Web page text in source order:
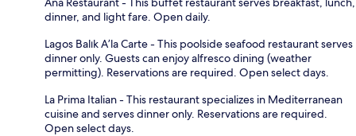
dinner, and light fare. Open daily.
Lagos Balık A’la Carte - This poolside seafood restaurant serves
dinner only. Guests can enjoy alfresco dining (weather
permitting). Reservations are required. Open select days.
La Prima Italian - This restaurant specializes in Mediterranean
cuisine and serves dinner only. Reservations are required.
Open select days.